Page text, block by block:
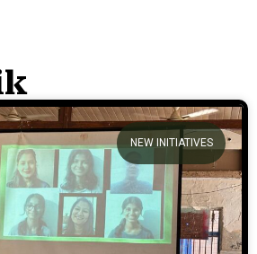
Stories
you to explore
and stories.
NEW INITIATIVES